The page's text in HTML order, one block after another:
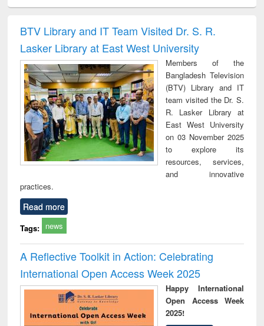
and report writing
: a practical
approach to
business &
technical
communication
treatment and
reuse
BTV Library and IT Team Visited Dr. S. R.
Lasker Library at East West University
Members of the
Bangladesh Television
(BTV) Library and IT
team visited the Dr. S.
R. Lasker Library at
East West University
on 03 November 2025
to explore its
resources, services,
and innovative
practices.
Read more
Tags: news
A Reflective Toolkit in Action: Celebrating
International Open Access Week 2025
Happy International
Open Access Week
2025!